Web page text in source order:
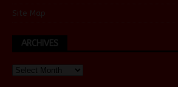
Site Map
ARCHIVES